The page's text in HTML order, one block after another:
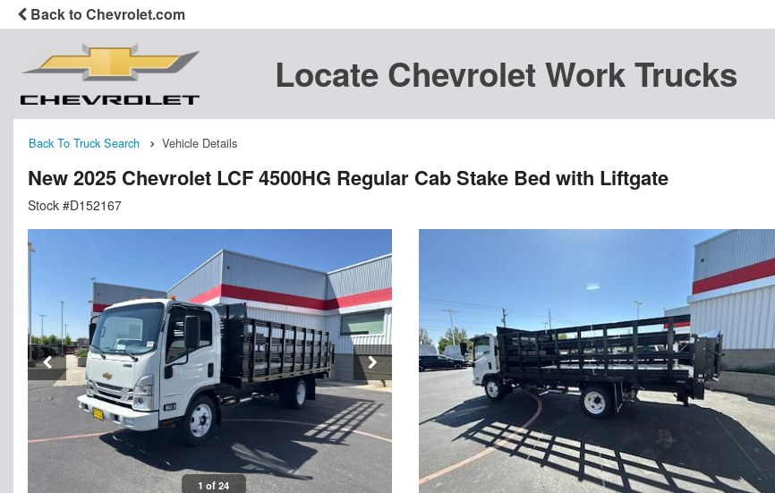
Back to Chevrolet.com
Locate Chevrolet Work Trucks
Back To Truck Search Vehicle Details
New 2025 Chevrolet LCF 4500HG Regular Cab Stake Bed with Liftgate
Stock #D152167
1 of 24